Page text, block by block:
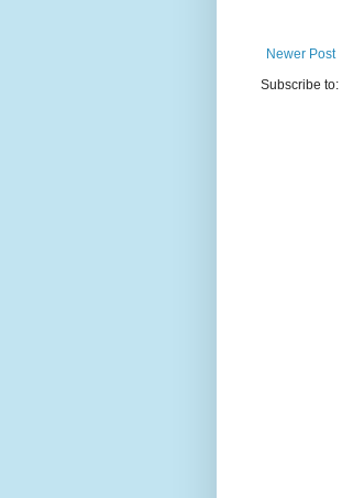
Newer Post
Subscribe to: